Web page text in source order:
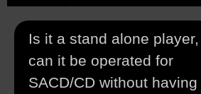
Is it a stand alone player,
can it be operated for
SACD/CD without having